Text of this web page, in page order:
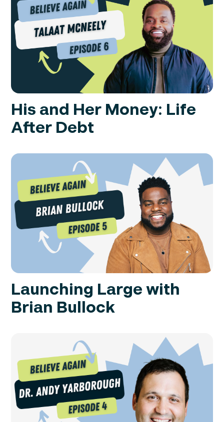
His and Her Money: Life
After Debt
Launching Large with
Brian Bullock